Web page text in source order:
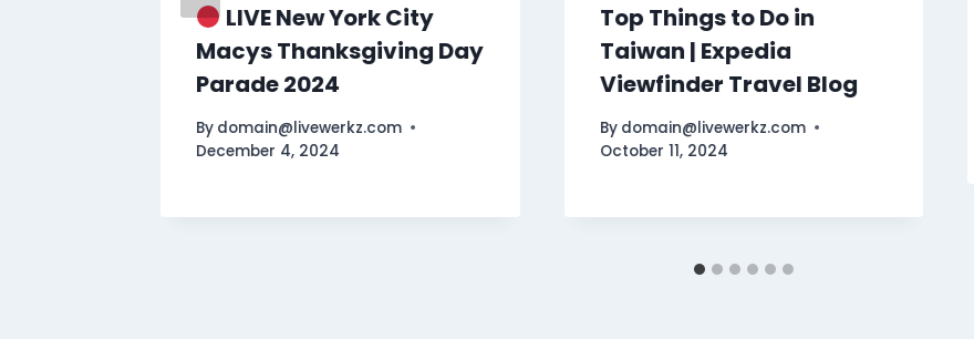
LIVE New York City
Macys Thanksgiving Day
Parade 2024
By domain@livewerkz.com
December 4, 2024
Top Things to Do in
Taiwan | Expedia
Viewfinder Travel Blog
By domain@livewerkz.com
October 11, 2024